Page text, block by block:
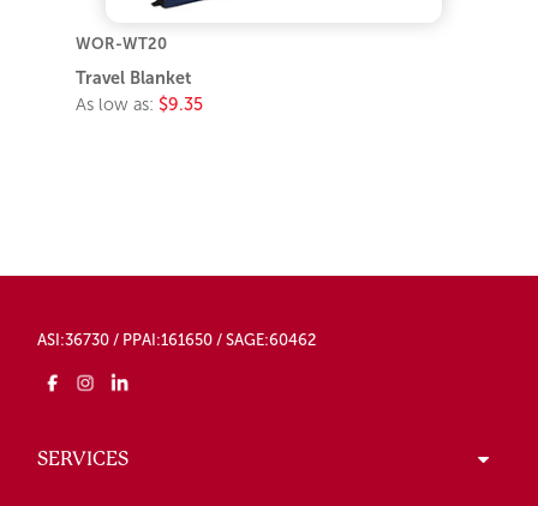
WOR-WT20
Travel Blanket
As low as: $9.35
ASI:36730 / PPAI:161650 / SAGE:60462
SERVICES